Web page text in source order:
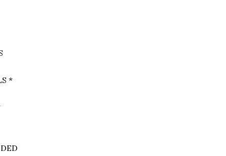
*